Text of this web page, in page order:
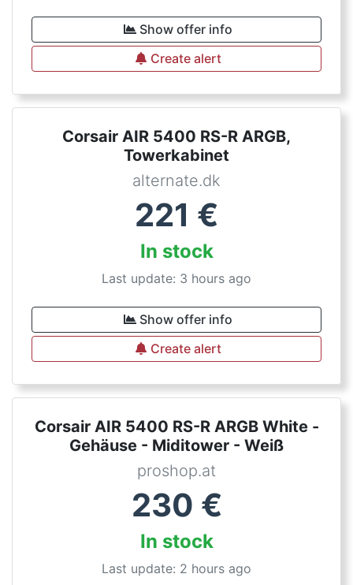
Show offer info
Create alert
Corsair AIR 5400 RS-R ARGB,
Towerkabinet
alternate.dk
221 €
In stock
Last update: 3 hours ago
Show offer info
Create alert
Corsair AIR 5400 RS-R ARGB White -
Gehäuse - Miditower - Weiß
proshop.at
230 €
In stock
Last update: 2 hours ago